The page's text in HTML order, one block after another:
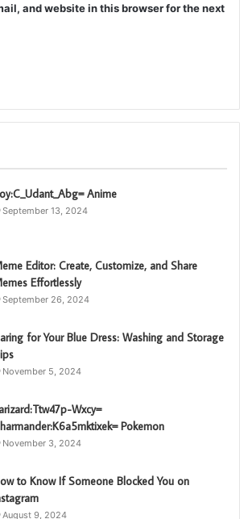
and website in this browser for the next
Anime
September 13, 2024
Editor: Create, Customize, and Share
Effortlessly
September 26, 2024
for Your Blue Dress: Washing and Storage
November 5, 2024
Wxcy=
Pokemon
November 3, 2024
to Know If Someone Blocked You on
August 9, 2024